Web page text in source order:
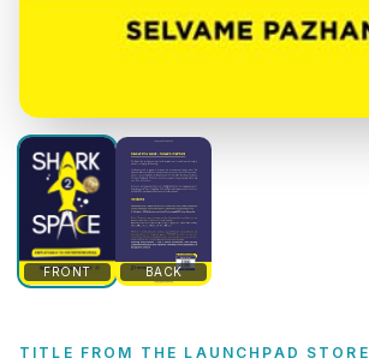
FRONT BACK
TITLE FROM THE LAUNCHPAD STORE